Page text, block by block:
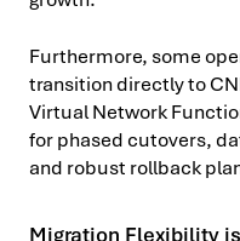
Furthermore, some
transition directly to
Virtual Network
for phased cutovers,
and robust rollback
Migration Flexibility